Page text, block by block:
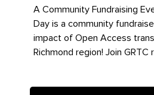
A Community Fundraising
Day is a community
impact of Open Access
Richmond region! Join